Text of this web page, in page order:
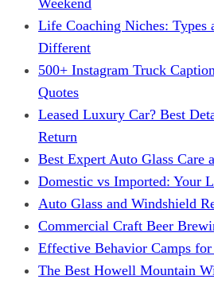
Life Coaching Niches: Types
Different
500+ Instagram Truck
Quotes
Leased Luxury Car? Best
Return
Best Expert Auto Glass Care
Domestic vs Imported: Your
Auto Glass and Windshield
Commercial Craft Beer
Effective Behavior Camps for
The Best Howell Mountain